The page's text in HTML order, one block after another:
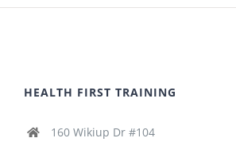
HEALTH FIRST TRAINING
160 Wikiup Dr #104